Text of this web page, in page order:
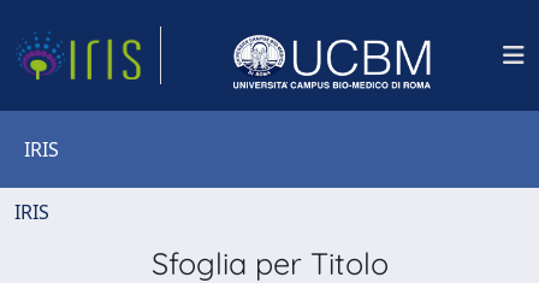
IRIS
IRIS
Sfoglia per Titolo